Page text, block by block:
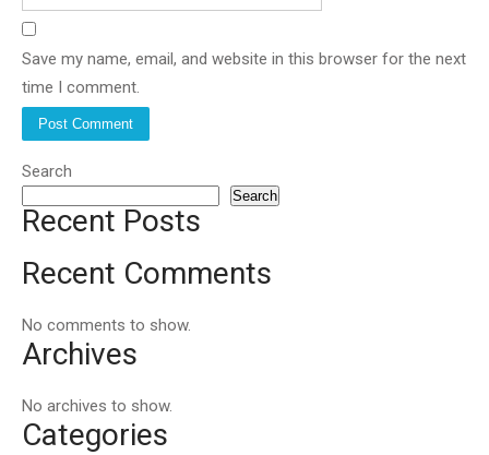
Save my name, email, and website in this browser for the next
time I comment.
Search
Search
Recent Posts
Recent Comments
No comments to show.
Archives
No archives to show.
Categories